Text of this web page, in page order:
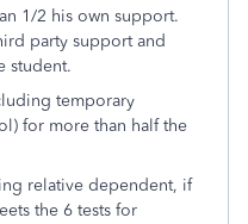
1/2 his own support.
party support and
student.
temporary
for more than half the
relative dependent, if
the 6 tests for